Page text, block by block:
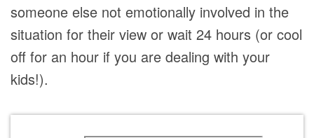
someone else not emotionally involved in the
situation for their view or wait 24 hours (or cool
off for an hour if you are dealing with your
kids!).